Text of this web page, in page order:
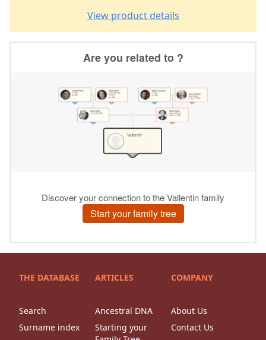
View product details
THE DATABASE
Search
Surname index
ARTICLES
Ancestral DNA
Starting your
COMPANY
About Us
Contact Us